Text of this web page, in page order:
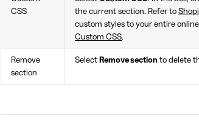
CSS
the current section. Refer to
custom styles to your entire
Custom CSS.
Remove
section
Select Remove section to delete